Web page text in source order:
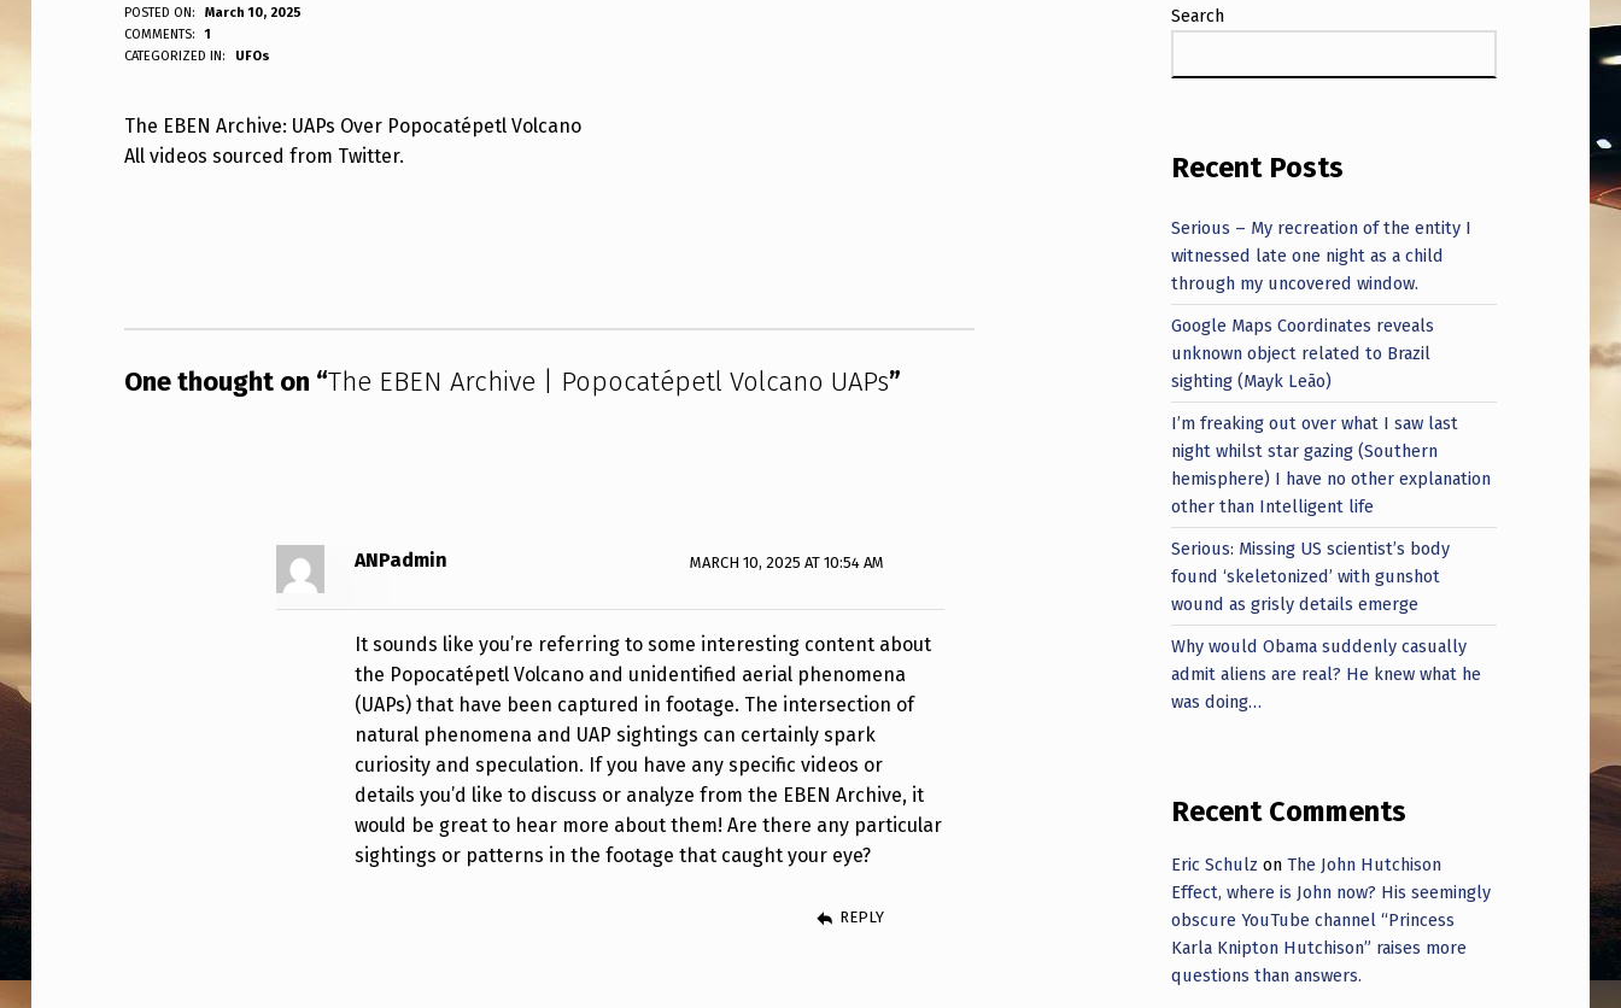
T
H
E
E
N
A
POSTED ON:
March 10, 2025
WRITTEN BY:
ANPadmin
COMMENTS:
1
CATEGORIZED IN:
UFOs
The EBEN Archive: UAPs Over Popocatépetl Volcano
All videos sourced from Twitter.
One thought on “The EBEN Archive | Popocatépetl Volcano UAPs”
ANPadmin MARCH 10, 2025 AT 10:54 AM
It sounds like you’re referring to some interesting content about
the Popocatépetl Volcano and unidentified aerial phenomena
(UAPs) that have been captured in footage. The intersection of
natural phenomena and UAP sightings can certainly spark
curiosity and speculation. If you have any specific videos or
details you’d like to discuss or analyze from the EBEN Archive, it
would be great to hear more about them! Are there any particular
sightings or patterns in the footage that caught your eye?
REPLY
Search
Recent Posts
Serious – My recreation of the entity I
witnessed late one night as a child
through my uncovered window.
Google Maps Coordinates reveals
unknown object related to Brazil
sighting (Mayk Leão)
I’m freaking out over what I saw last
night whilst star gazing (Southern
hemisphere) I have no other explanation
other than Intelligent life
Serious: Missing US scientist’s body
found ‘skeletonized’ with gunshot
wound as grisly details emerge
Why would Obama suddenly casually
admit aliens are real? He knew what he
was doing…
Recent Comments
Eric Schulz onThe John Hutchison
Effect, where is John now? His seemingly
obscure YouTube channel “Princess
Karla Knipton Hutchison” raises more
questions than answers.